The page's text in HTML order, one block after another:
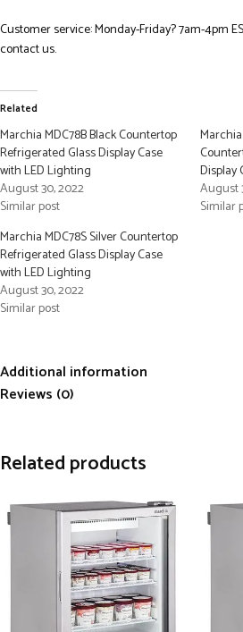
Customer service: Monday-Friday? 7am-4pm
contact us.
Related
Marchia MDC78B Black Countertop
Refrigerated Glass Display Case
with LED Lighting
August 30, 2022
Similar post
Display
August
Similar
Marchia MDC78S Silver Countertop
Refrigerated Glass Display Case
with LED Lighting
August 30, 2022
Similar post
Additional information
Reviews (0)
Related products